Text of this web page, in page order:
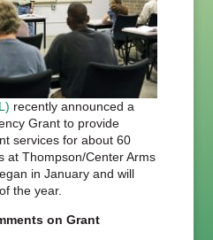
recently announced a
Grant to provide
services for about 60
at Thompson/Center Arms
in January and will
the year.
on Grant